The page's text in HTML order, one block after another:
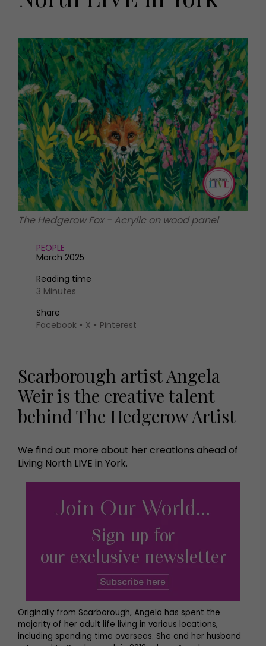
HOMES AND GARDENS
Interiors
Gardens
FOOD AND DRINK
Recipes
Reviews
Eat and Drink
MORE +
Magazine subscription
Newsletter
Previous issues
Work with us
Advertise with us
Contact
The Hedgerow Fox - Acrylic on wood panel
PEOPLE
March 2025
Reading time
3 Minutes
Share
Facebook
X Pinterest
Scarborough artist Angela
Weir is the creative talent
behind The Hedgerow Artist
We find out more about her creations ahead of
Living North LIVE in York.
Originally from Scarborough, Angela has spent the
majority of her adult life living in various locations,
including spending time overseas. She and her husband